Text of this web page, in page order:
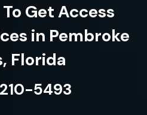
Get Access
in Pembroke
Florida
5493